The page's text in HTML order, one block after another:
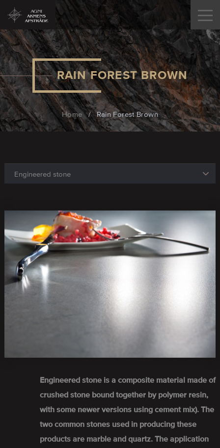
RAIN FOREST BROWN
Home / Rain Forest Brown
Engineered stone is a composite material made of
crushed stone bound together by polymer resin,
with some newer versions using cement mix). The
two common stones used in producing these
products are marble and quartz. The application